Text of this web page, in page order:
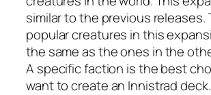
similar to the previous releases.
popular creatures in this
the same as the ones in the
A specific faction is the best
want to create an Innistrad deck.